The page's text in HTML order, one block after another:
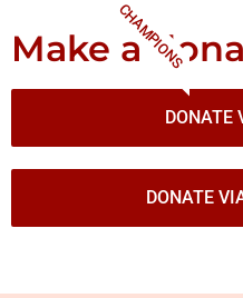
CHAMPIONS
Make a
DONATE
DONATE